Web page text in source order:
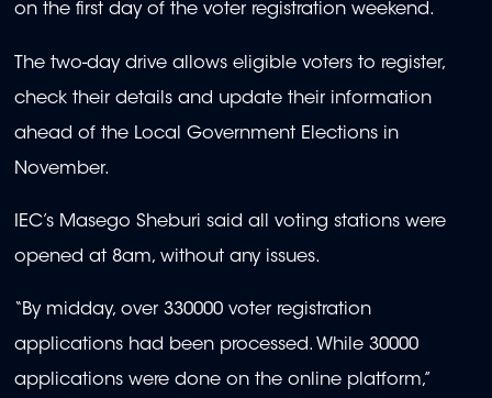
on the first day of the voter registration weekend.
The two-day drive allows eligible voters to register,
check their details and update their information
ahead of the Local Government Elections in
November.
IEC’s Masego Sheburi said all voting stations were
opened at 8am, without any issues.
“By midday, over 330000 voter registration
applications had been processed. While 30000
applications were done on the online platform,”